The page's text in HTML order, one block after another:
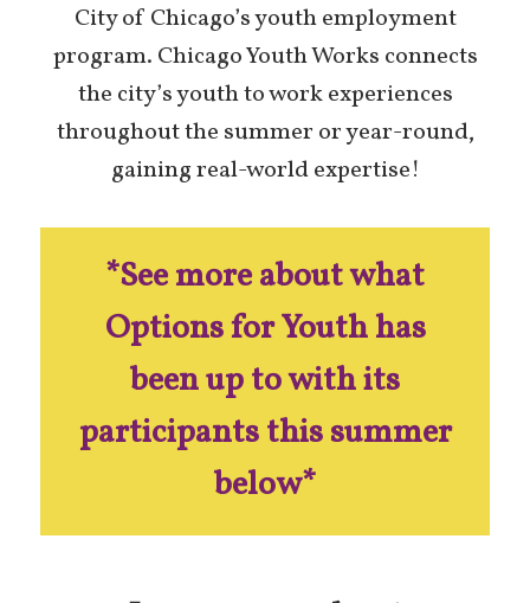
City of Chicago’s youth employment
program. Chicago Youth Works connects
the city’s youth to work experiences
throughout the summer or year-round,
gaining real-world expertise!
*See more about what
Options for Youth has
been up to with its
participants this summer
below*